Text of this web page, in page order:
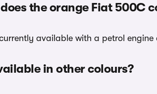
the orange Fiat 500C
available with a petrol engine
in other colours?